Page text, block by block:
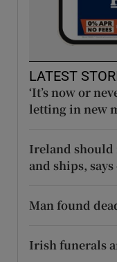
LATEST
‘It’s now or
letting in new
Ireland should
and ships,
Man found
Irish funerals